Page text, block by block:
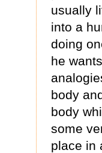
usually
into a
doing
he
body
body
some
place in